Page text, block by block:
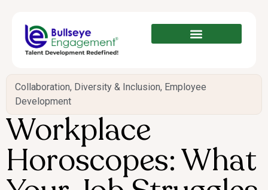
Collaboration, Diversity & Inclusion, Employee
Development
Workplace
Horoscopes: What